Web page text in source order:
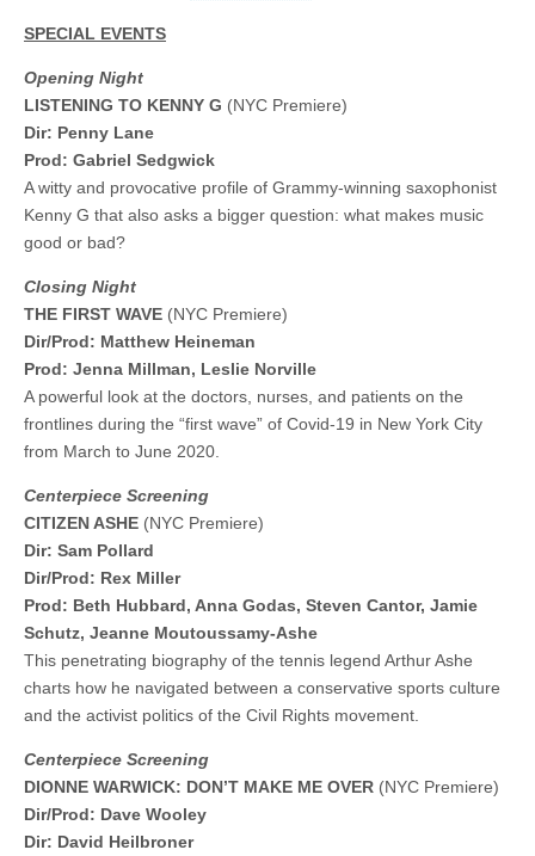
SPECIAL EVENTS
Opening Night
LISTENING TO KENNY G (NYC Premiere)
Dir: Penny Lane
Prod: Gabriel Sedgwick
A witty and provocative profile of Grammy-winning saxophonist
Kenny G that also asks a bigger question: what makes music
good or bad?
Closing Night
THE FIRST WAVE (NYC Premiere)
Dir/Prod: Matthew Heineman
Prod: Jenna Millman, Leslie Norville
A powerful look at the doctors, nurses, and patients on the
frontlines during the “first wave” of Covid-19 in New York City
from March to June 2020.
Centerpiece Screening
CITIZEN ASHE (NYC Premiere)
Dir: Sam Pollard
Dir/Prod: Rex Miller
Prod: Beth Hubbard, Anna Godas, Steven Cantor, Jamie
Schutz, Jeanne Moutoussamy-Ashe
This penetrating biography of the tennis legend Arthur Ashe
charts how he navigated between a conservative sports culture
and the activist politics of the Civil Rights movement.
Centerpiece Screening
DIONNE WARWICK: DON’T MAKE ME OVER (NYC Premiere)
Dir/Prod: Dave Wooley
Dir: David Heilbroner